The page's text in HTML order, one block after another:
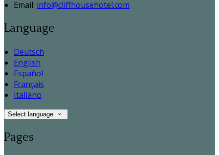
Email: info@cliffhousehotel.com
Language
Deutsch
English
Español
Français
Italiano
Select language
Pages